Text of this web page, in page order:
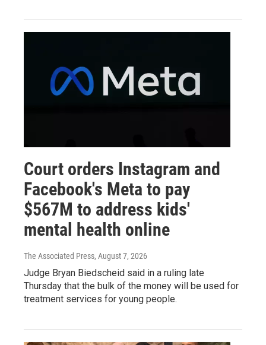
Court orders Instagram and
Facebook's Meta to pay
$567M to address kids'
mental health online
The Associated Press, August 7, 2026
Judge Bryan Biedscheid said in a ruling late
Thursday that the bulk of the money will be used for
treatment services for young people.